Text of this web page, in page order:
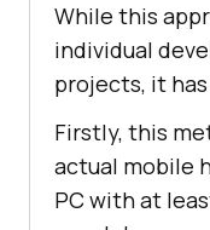
While this
individual
projects, it
Firstly, this
actual mobile
PC with at